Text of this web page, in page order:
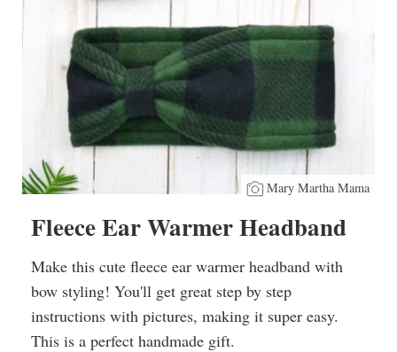
Mary Martha Mama
Fleece Ear Warmer Headband
Make this cute fleece ear warmer headband with
bow styling! You'll get great step by step
instructions with pictures, making it super easy.
This is a perfect handmade gift.